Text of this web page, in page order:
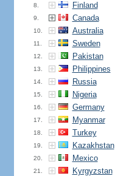
8. Finland
9. Canada
10. Australia
11. Sweden
12. Pakistan
13. Philippines
14. Russia
15. Nigeria
16. Germany
17. Myanmar
18. Turkey
19. Kazakhstan
20. Mexico
21. Kyrgyzstan